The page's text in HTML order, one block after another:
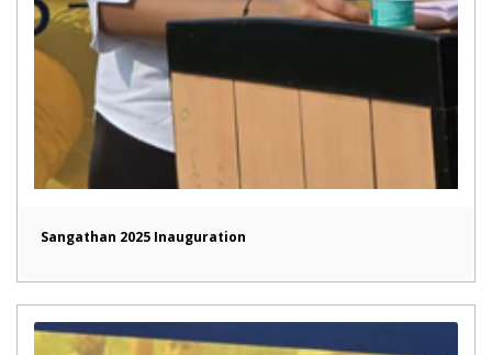
Sangathan 2025 Inauguration